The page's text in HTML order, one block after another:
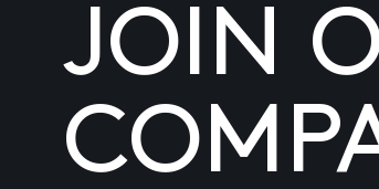
JOIN